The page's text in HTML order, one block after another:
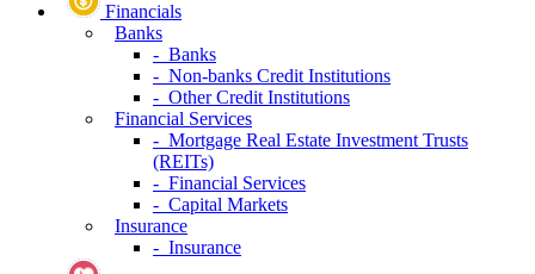
Financials
Banks
- Banks
- Non-banks Credit Institutions
- Other Credit Institutions
Financial Services
- Mortgage Real Estate Investment Trusts
(REITs)
- Financial Services
- Capital Markets
Insurance
- Insurance